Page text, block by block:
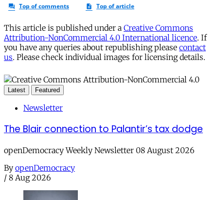
This article is published under a Creative Commons
Attribution-NonCommercial 4.0 International licence. If
you have any queries about republishing please contact
us. Please check individual images for licensing details.
Latest Featured
Newsletter
The Blair connection to Palantir’s tax dodge
openDemocracy Weekly Newsletter 08 August 2026
By openDemocracy
/ 8 Aug 2026